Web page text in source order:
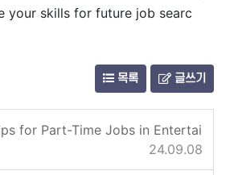
your skills for future job searc
목록 글쓰기
for Part-Time Jobs in Entertai
24.09.08